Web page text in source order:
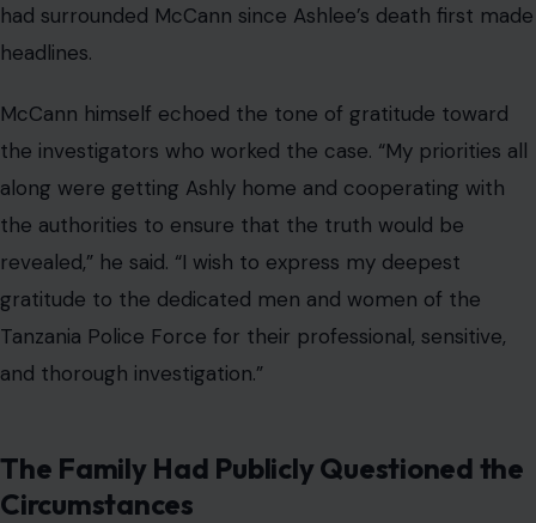
had surrounded McCann since Ashlee’s death first made
headlines.
McCann himself echoed the tone of gratitude toward
the investigators who worked the case. “My priorities all
along were getting Ashly home and cooperating with
the authorities to ensure that the truth would be
revealed,” he said. “I wish to express my deepest
gratitude to the dedicated men and women of the
Tanzania Police Force for their professional, sensitive,
and thorough investigation.”
The Family Had Publicly Questioned the
Circumstances